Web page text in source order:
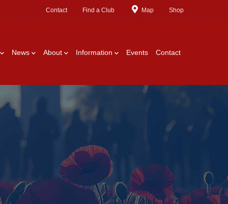
Contact Find a Club Map Shop
News About Information Events Contact